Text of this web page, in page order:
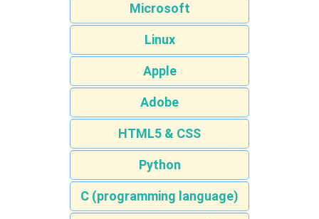
Microsoft
Linux
Apple
Adobe
HTML5 & CSS
Python
C (programming language)